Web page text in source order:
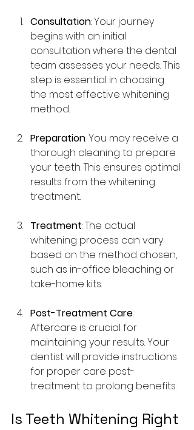
Consultation: Your journey
begins with an initial
consultation where the dental
team assesses your needs. This
step is essential in choosing
the most effective whitening
method.
Preparation: You may receive a
thorough cleaning to prepare
your teeth. This ensures optimal
results from the whitening
treatment.
Treatment: The actual
whitening process can vary
based on the method chosen,
such as in-office bleaching or
take-home kits.
Post-Treatment Care:
Aftercare is crucial for
maintaining your results. Your
dentist will provide instructions
for proper care post-
treatment to prolong benefits.
Is Teeth Whitening Right